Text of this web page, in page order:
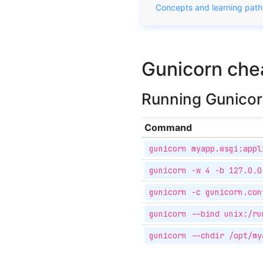
Concepts and learning path
Gunicorn
Running
Command
gunicorn
gunicorn -w 4 -b
gunicorn -c
gunicorn --bind unix:/
gunicorn --chdir /opt/